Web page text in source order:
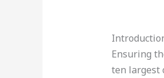
Ensuring
ten largest